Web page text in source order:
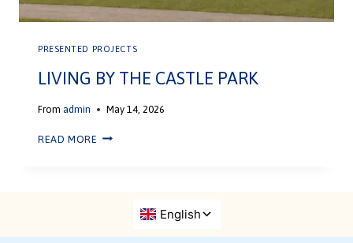
PRESENTED PROJECTS
LIVING BY THE CASTLE PARK
From admin May 14, 2026
READ MORE